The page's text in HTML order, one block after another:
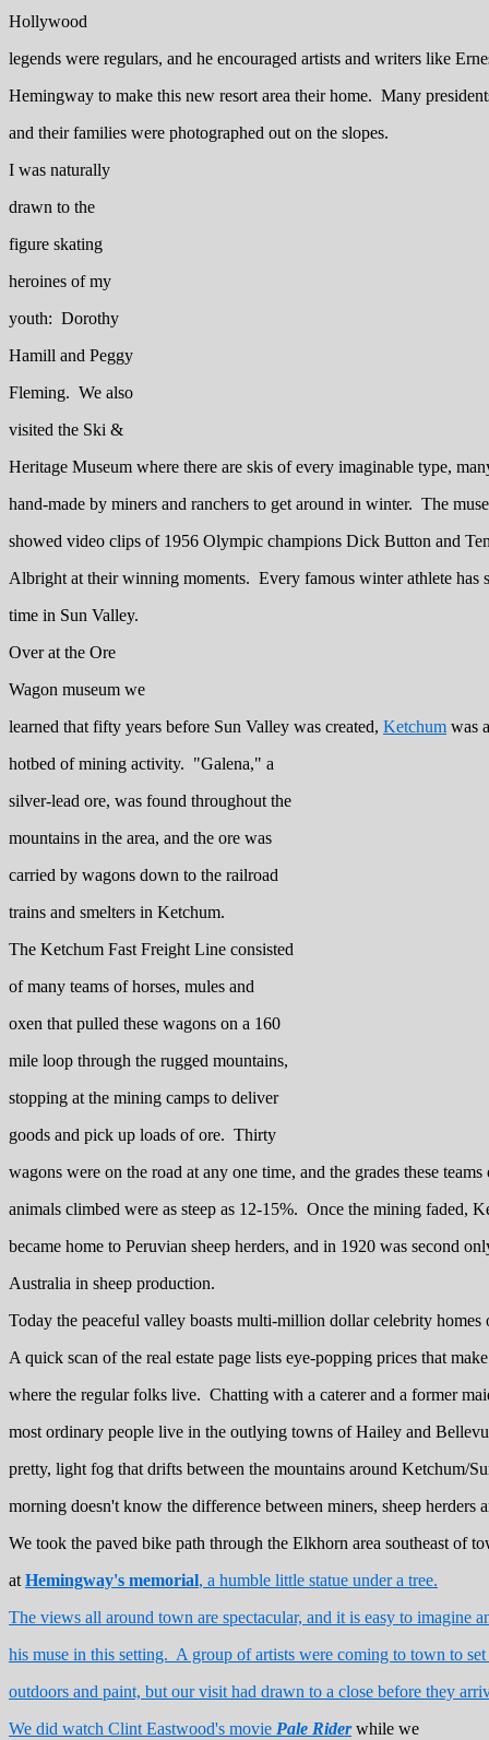
Hollywood
legends were regulars, and he encouraged artists and writers like
Hemingway to make this new resort area their home. Many
and their families were photographed out on the slopes.
I was naturally
drawn to the
figure skating
heroines of my
youth: Dorothy
Hamill and Peggy
Fleming. We also
visited the Ski &
Heritage Museum where there are skis of every imaginable type,
hand-made by miners and ranchers to get around in winter. The
showed video clips of 1956 Olympic champions Dick Button and
Albright at their winning moments. Every famous winter athlete has
time in Sun Valley.
Over at the Ore
Wagon museum we
learned that fifty years before Sun Valley was created, Ketchum was a
hotbed of mining activity. "Galena," a
silver-lead ore, was found throughout the
mountains in the area, and the ore was
carried by wagons down to the railroad
trains and smelters in Ketchum.
The Ketchum Fast Freight Line consisted
of many teams of horses, mules and
oxen that pulled these wagons on a 160
mile loop through the rugged mountains,
stopping at the mining camps to deliver
goods and pick up loads of ore. Thirty
wagons were on the road at any one time, and the grades these
animals climbed were as steep as 12-15%. Once the mining faded,
became home to Peruvian sheep herders, and in 1920 was second
Australia in sheep production.
Today the peaceful valley boasts multi-million dollar celebrity homes
A quick scan of the real estate page lists eye-popping prices that
where the regular folks live. Chatting with a caterer and a former
most ordinary people live in the outlying towns of Hailey and
pretty, light fog that drifts between the mountains around Ketchum/
morning doesn't know the difference between miners, sheep herders
We took the paved bike path through the Elkhorn area southeast of
at Hemingway's memorial, a humble little statue under a tree.
The views all around town are spectacular, and it is easy to imagine
his muse in this setting. A group of artists were coming to town to set
outdoors and paint, but our visit had drawn to a close before they
We did watch Clint Eastwood's movie Pale Riderwhile we